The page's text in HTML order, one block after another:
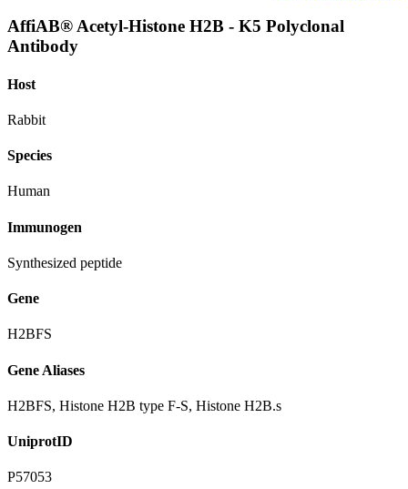
​AffiAB® Acetyl-Histone H2B - K5 Polyclonal
Antibody
Host
Rabbit
Species
Human
Immunogen
Synthesized peptide
Gene
H2BFS
Gene Aliases
H2BFS, Histone H2B type F-S, Histone H2B.s
UniprotID
P57053